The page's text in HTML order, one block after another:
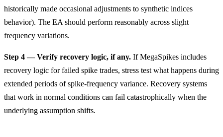
historically made occasional adjustments to synthetic indices
behavior). The EA should perform reasonably across slight
frequency variations.
Step 4 — Verify recovery logic, if any. If MegaSpikes includes
recovery logic for failed spike trades, stress test what happens during
extended periods of spike-frequency variance. Recovery systems
that work in normal conditions can fail catastrophically when the
underlying assumption shifts.